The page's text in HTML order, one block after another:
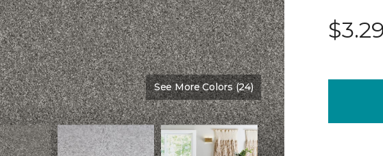
See More Colors (24)
$3.29